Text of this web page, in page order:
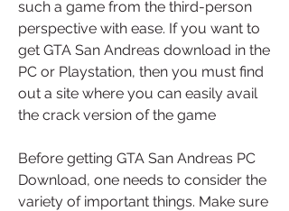
such a game from the third-person
perspective with ease. If you want to
get GTA San Andreas download in the
PC or Playstation, then you must find
out a site where you can easily avail
the crack version of the game
Before getting GTA San Andreas PC
Download, one needs to consider the
variety of important things. Make sure